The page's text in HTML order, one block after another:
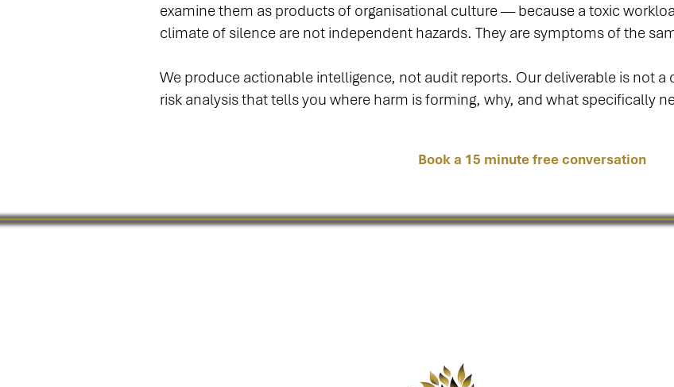
examine them as products of organisational culture — because a toxic
climate of silence are not independent hazards. They are symptoms of the
We produce actionable intelligence, not audit reports. Our deliverable is not a
risk analysis that tells you where harm is forming, why, and what specifically
Book a 15 minute free conversation